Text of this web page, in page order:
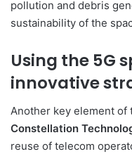
pollution and debris
sustainability of the
Using the 5G
innovative
Another key element
Constellation
reuse of telecom